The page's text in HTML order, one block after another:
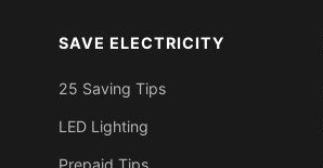
SAVE ELECTRICITY
25 Saving Tips
LED Lighting
Prepaid Tips